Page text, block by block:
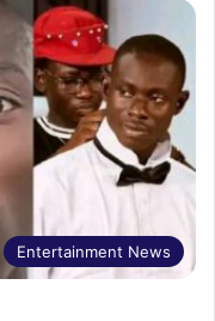
Entertainment News